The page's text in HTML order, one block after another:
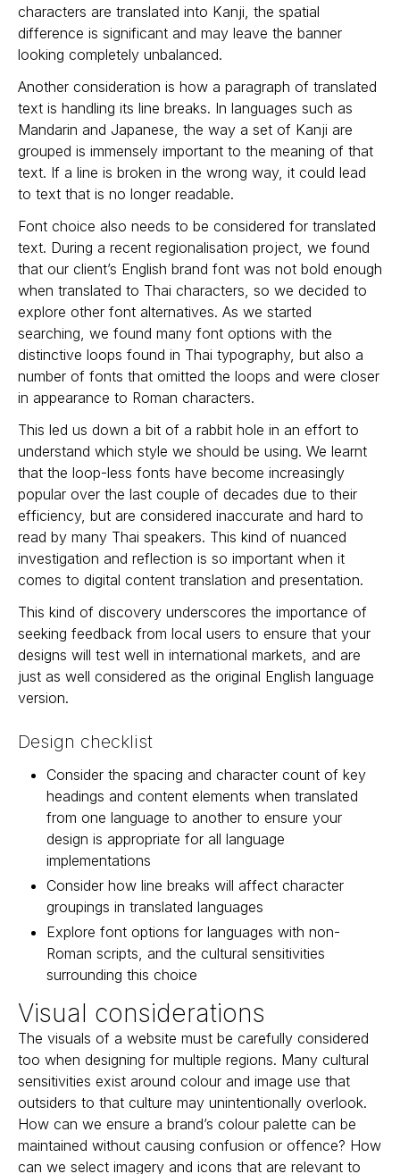
characters are translated into Kanji, the spatial
difference is significant and may leave the banner
looking completely unbalanced.
Another consideration is how a paragraph of translated
text is handling its line breaks. In languages such as
Mandarin and Japanese, the way a set of Kanji are
grouped is immensely important to the meaning of that
text. If a line is broken in the wrong way, it could lead
to text that is no longer readable.
Font choice also needs to be considered for translated
text. During a recent regionalisation project, we found
that our client’s English brand font was not bold enough
when translated to Thai characters, so we decided to
explore other font alternatives. As we started
searching, we found many font options with the
distinctive loops found in Thai typography, but also a
number of fonts that omitted the loops and were closer
in appearance to Roman characters.
This led us down a bit of a rabbit hole in an effort to
understand which style we should be using. We learnt
that the loop-less fonts have become increasingly
popular over the last couple of decades due to their
efficiency, but are considered inaccurate and hard to
read by many Thai speakers. This kind of nuanced
investigation and reflection is so important when it
comes to digital content translation and presentation.
This kind of discovery underscores the importance of
seeking feedback from local users to ensure that your
designs will test well in international markets, and are
just as well considered as the original English language
version.
Design checklist
Consider the spacing and character count of key
headings and content elements when translated
from one language to another to ensure your
design is appropriate for all language
implementations
Consider how line breaks will affect character
groupings in translated languages
Explore font options for languages with non-
Roman scripts, and the cultural sensitivities
surrounding this choice
Visual considerations
The visuals of a website must be carefully considered
too when designing for multiple regions. Many cultural
sensitivities exist around colour and image use that
outsiders to that culture may unintentionally overlook.
How can we ensure a brand’s colour palette can be
maintained without causing confusion or offence? How
can we select imagery and icons that are relevant to